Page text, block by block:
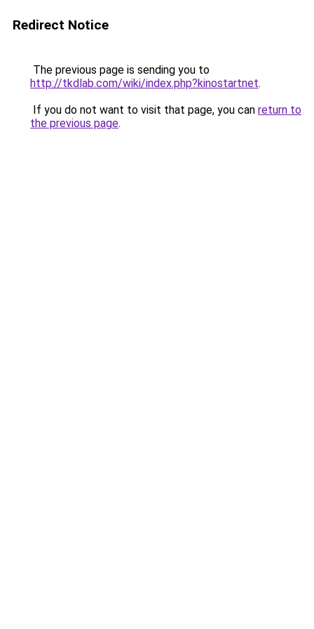
Redirect Notice
The previous page is sending you to
http://tkdlab.com/wiki/index.php?kinostartnet.
If you do not want to visit that page, you can return to
the previous page.